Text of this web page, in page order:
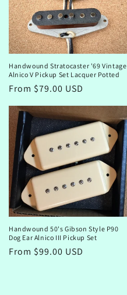
Handwound Stratocaster '69 Vintage
Alnico V Pickup Set Lacquer Potted
Regular
price
From $79.00 USD
Handwound 50's Gibson Style P90
Dog Ear Alnico III Pickup Set
Regular
From $99.00 USD